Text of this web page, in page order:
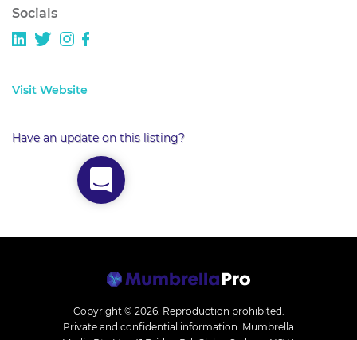
Socials
Visit Website
Have an update on this listing?
Copyright © 2026. Reproduction prohibited.
Private and confidential information. Mumbrella